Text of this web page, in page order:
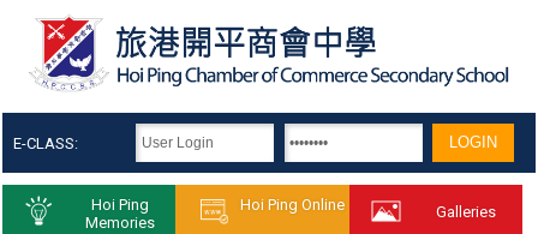
E-CLASS:
Hoi Ping
Memories
Hoi Ping Online Galleries